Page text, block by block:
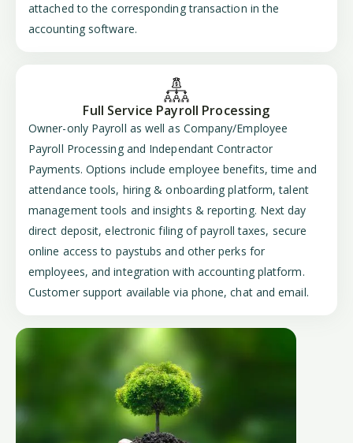
attached to the corresponding transaction in the
accounting software.
Full Service Payroll Processing
Owner-only Payroll as well as Company/Employee
Payroll Processing and Independant Contractor
Payments. Options include employee benefits, time and
attendance tools, hiring & onboarding platform, talent
management tools and insights & reporting. Next day
direct deposit, electronic filing of payroll taxes, secure
online access to paystubs and other perks for
employees, and integration with accounting platform.
Customer support available via phone, chat and email.